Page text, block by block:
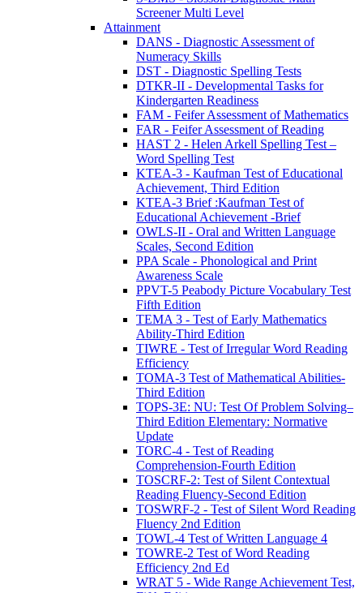
Screener Multi Level
Attainment
DANS - Diagnostic Assessment of
Numeracy Skills
DST - Diagnostic Spelling Tests
DTKR-II - Developmental Tasks for
Kindergarten Readiness
FAM - Feifer Assessment of Mathematics
FAR - Feifer Assessment of Reading
HAST 2 - Helen Arkell Spelling Test –
Word Spelling Test
KTEA-3 - Kaufman Test of Educational
Achievement, Third Edition
KTEA-3 Brief :Kaufman Test of
Educational Achievement -Brief
OWLS-II - Oral and Written Language
Scales, Second Edition
PPA Scale - Phonological and Print
Awareness Scale
PPVT-5 Peabody Picture Vocabulary Test
Fifth Edition
TEMA 3 - Test of Early Mathematics
Ability-Third Edition
TIWRE - Test of Irregular Word Reading
Efficiency
TOMA-3 Test of Mathematical Abilities-
Third Edition
TOPS-3E: NU: Test Of Problem Solving–
Third Edition Elementary: Normative
Update
TORC-4 - Test of Reading
Comprehension-Fourth Edition
TOSCRF-2: Test of Silent Contextual
Reading Fluency-Second Edition
TOSWRF-2 - Test of Silent Word Reading
Fluency 2nd Edition
TOWL-4 Test of Written Language 4
TOWRE-2 Test of Word Reading
Efficiency 2nd Ed
WRAT 5 - Wide Range Achievement Test,